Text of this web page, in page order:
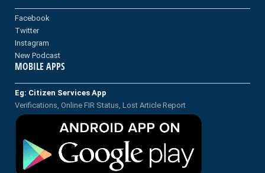
Facebook
Twitter
Instagram
New Podcast
MOBILE APPS
Eg: Citizen Services App
Verifications, Online FIR Status, Lost Article Report